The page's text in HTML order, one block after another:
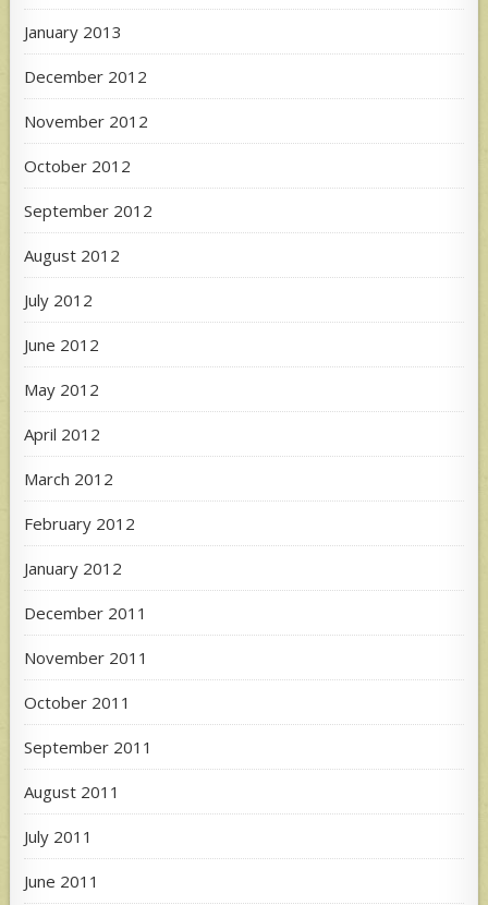
January 2013
December 2012
November 2012
October 2012
September 2012
August 2012
July 2012
June 2012
May 2012
April 2012
March 2012
February 2012
January 2012
December 2011
November 2011
October 2011
September 2011
August 2011
July 2011
June 2011